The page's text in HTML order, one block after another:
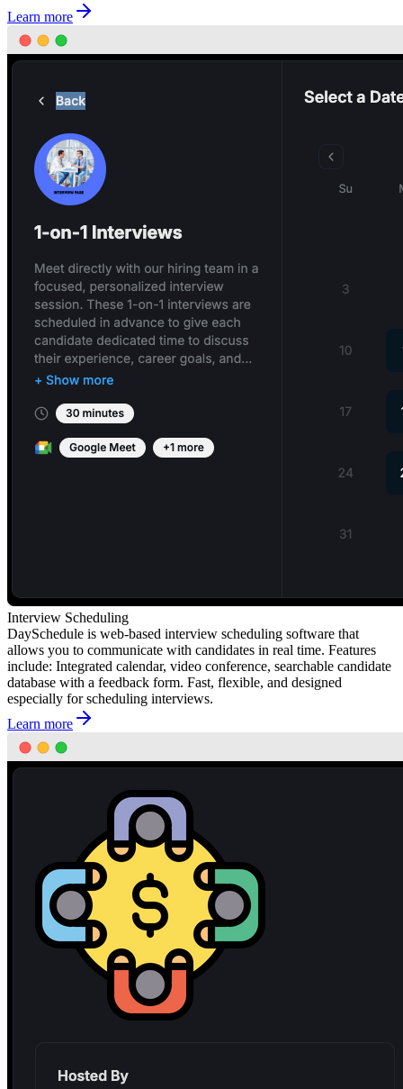
Learn more
Interview Scheduling
DaySchedule is web-based interview scheduling software that
allows you to communicate with candidates in real time. Features
include: Integrated calendar, video conference, searchable candidate
database with a feedback form. Fast, flexible, and designed
especially for scheduling interviews.
Learn more